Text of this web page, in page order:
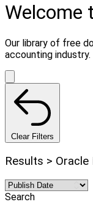
Welcome
Our library of free
accounting
Clear Filters
Results >
Search